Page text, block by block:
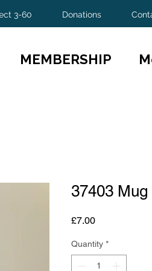
3-60 Donations
MEMBERSHIP
37403 Mug
£7.00Price
Quantity *